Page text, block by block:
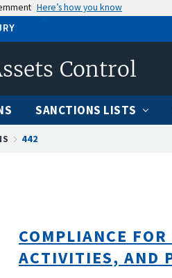
Here’s how you know
Control
SANCTIONS LISTS
442
COMPLIANCE
ACTIVITIES, AND